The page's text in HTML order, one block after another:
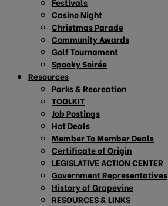
Casino Night
Christmas Parade
Community Awards
Golf Tournament
Spooky Soirée
Resources
Parks & Recreation
TOOLKIT
Job Postings
Hot Deals
Member To Member Deals
Certificate of Origin
LEGISLATIVE ACTION CENTER
Government Representatives
History of Grapevine
RESOURCES & LINKS